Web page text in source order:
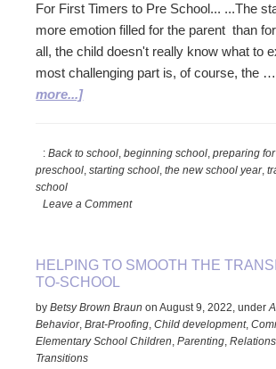
For First Timers to Pre School... ...The
more emotion filled for the parent than
all, the child doesn't really know what to
most challenging part is, of course, the
more...]about
School
for
Toddlers
:Back to school,beginning school,preparing
preschool,starting school,the new school year,
school
Leave a Comment
HELPING TO SMOOTH THE
TO-SCHOOL
byBetsy Brown Braun onAugust 9, 2022,under
Behavior,Brat-Proofing,Child development,
Elementary School Children,Parenting,
Transitions